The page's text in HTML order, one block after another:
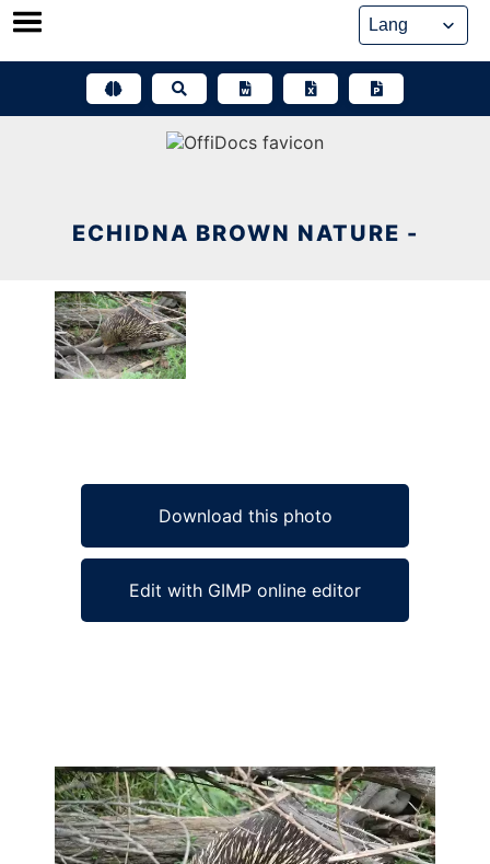
Skip
ECHIDNA BROWN NATURE -
Download this photo
Edit with GIMP online editor
Ad